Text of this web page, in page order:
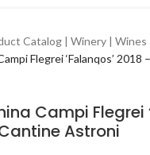
Catalog | Winery | Wines
Flegrei ‘Falanqos’
Campi Flegrei
Astroni